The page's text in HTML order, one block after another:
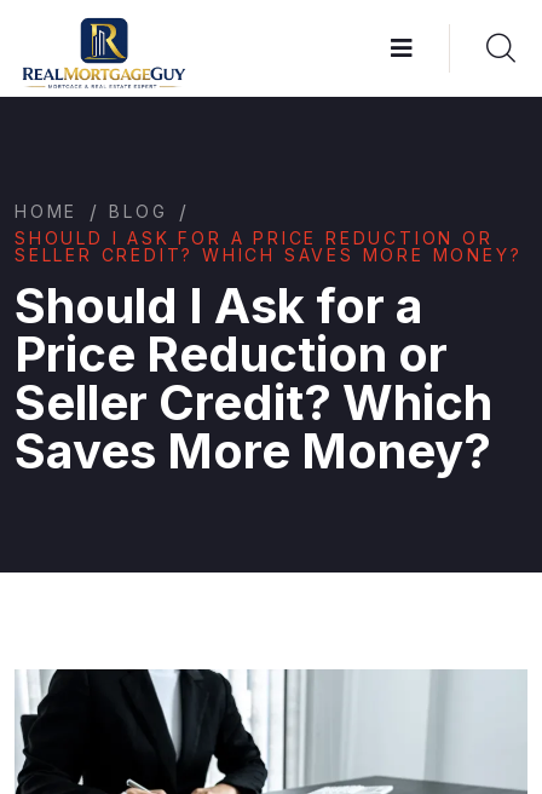
HOME / BLOG /
SHOULD I ASK FOR A PRICE REDUCTION OR
SELLER CREDIT? WHICH SAVES MORE MONEY?
Should I Ask for a
Price Reduction or
Seller Credit? Which
Saves More Money?